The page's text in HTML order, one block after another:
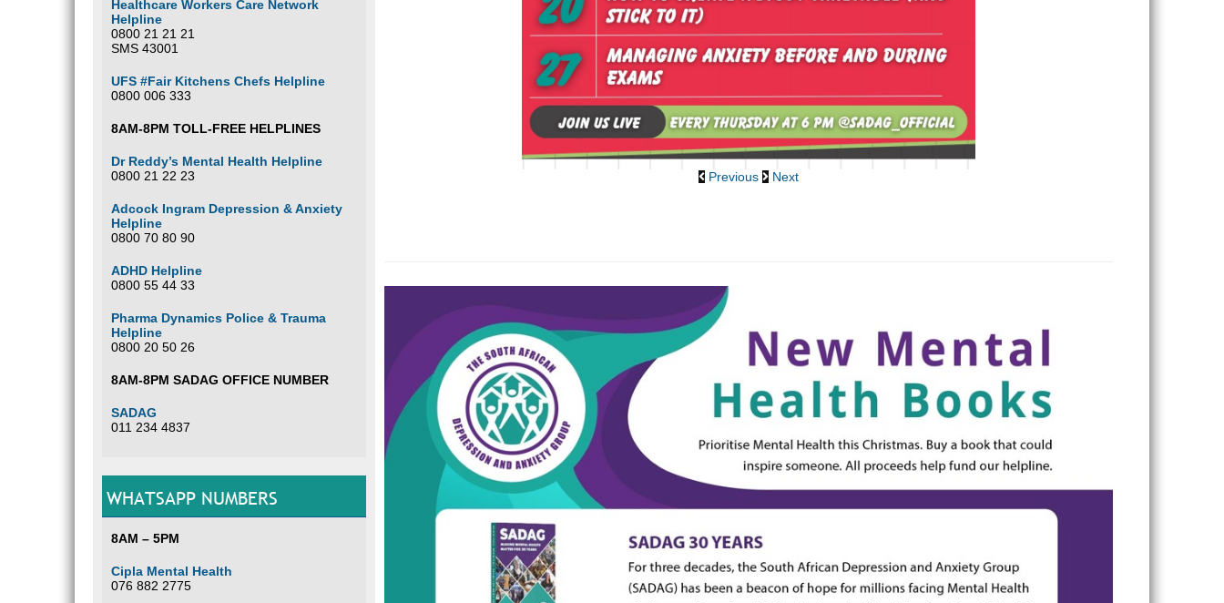
Healthcare Workers Care Network
Helpline
0800 21 21 21
SMS 43001
UFS #Fair Kitchens Chefs Helpline
0800 006 333
8AM-8PM TOLL-FREE HELPLINES
Dr Reddy’s Mental Health Helpline
0800 21 22 23
Adcock Ingram Depression & Anxiety
Helpline
0800 70 80 90
ADHD Helpline
0800 55 44 33
Pharma Dynamics Police & Trauma
Helpline
0800 20 50 26
8AM-8PM SADAG OFFICE NUMBER
SADAG
011 234 4837
WHATSAPP NUMBERS
8AM – 5PM
Cipla Mental Health
076 882 2775
Previous Next